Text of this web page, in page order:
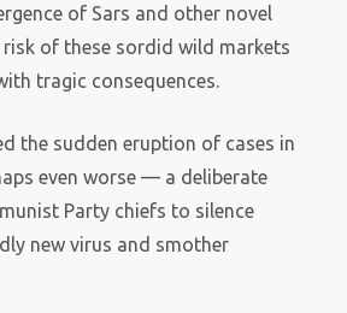
of Sars and other novel
risk of these sordid wild markets
tragic consequences.
the sudden eruption of cases in
even worse — a deliberate
Party chiefs to silence
new virus and smother